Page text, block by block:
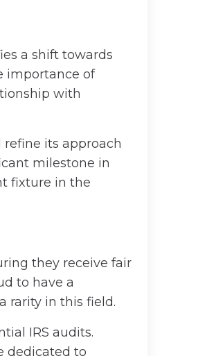
a shift towards
importance of
with
its approach
milestone in
fixture in the
they receive fair
to have a
rarity in this field.
IRS audits.
dedicated to